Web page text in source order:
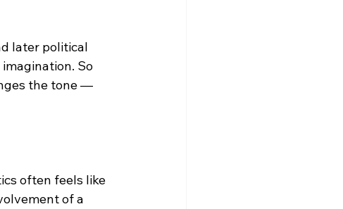
later political
So
the tone —
often feels like
of a